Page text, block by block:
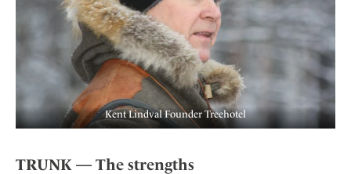
Kent Lindval Founder Treehotel
TRUNK — The strengths